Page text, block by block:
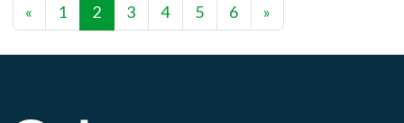
« 1
2
(current)
3 4 5 6 »